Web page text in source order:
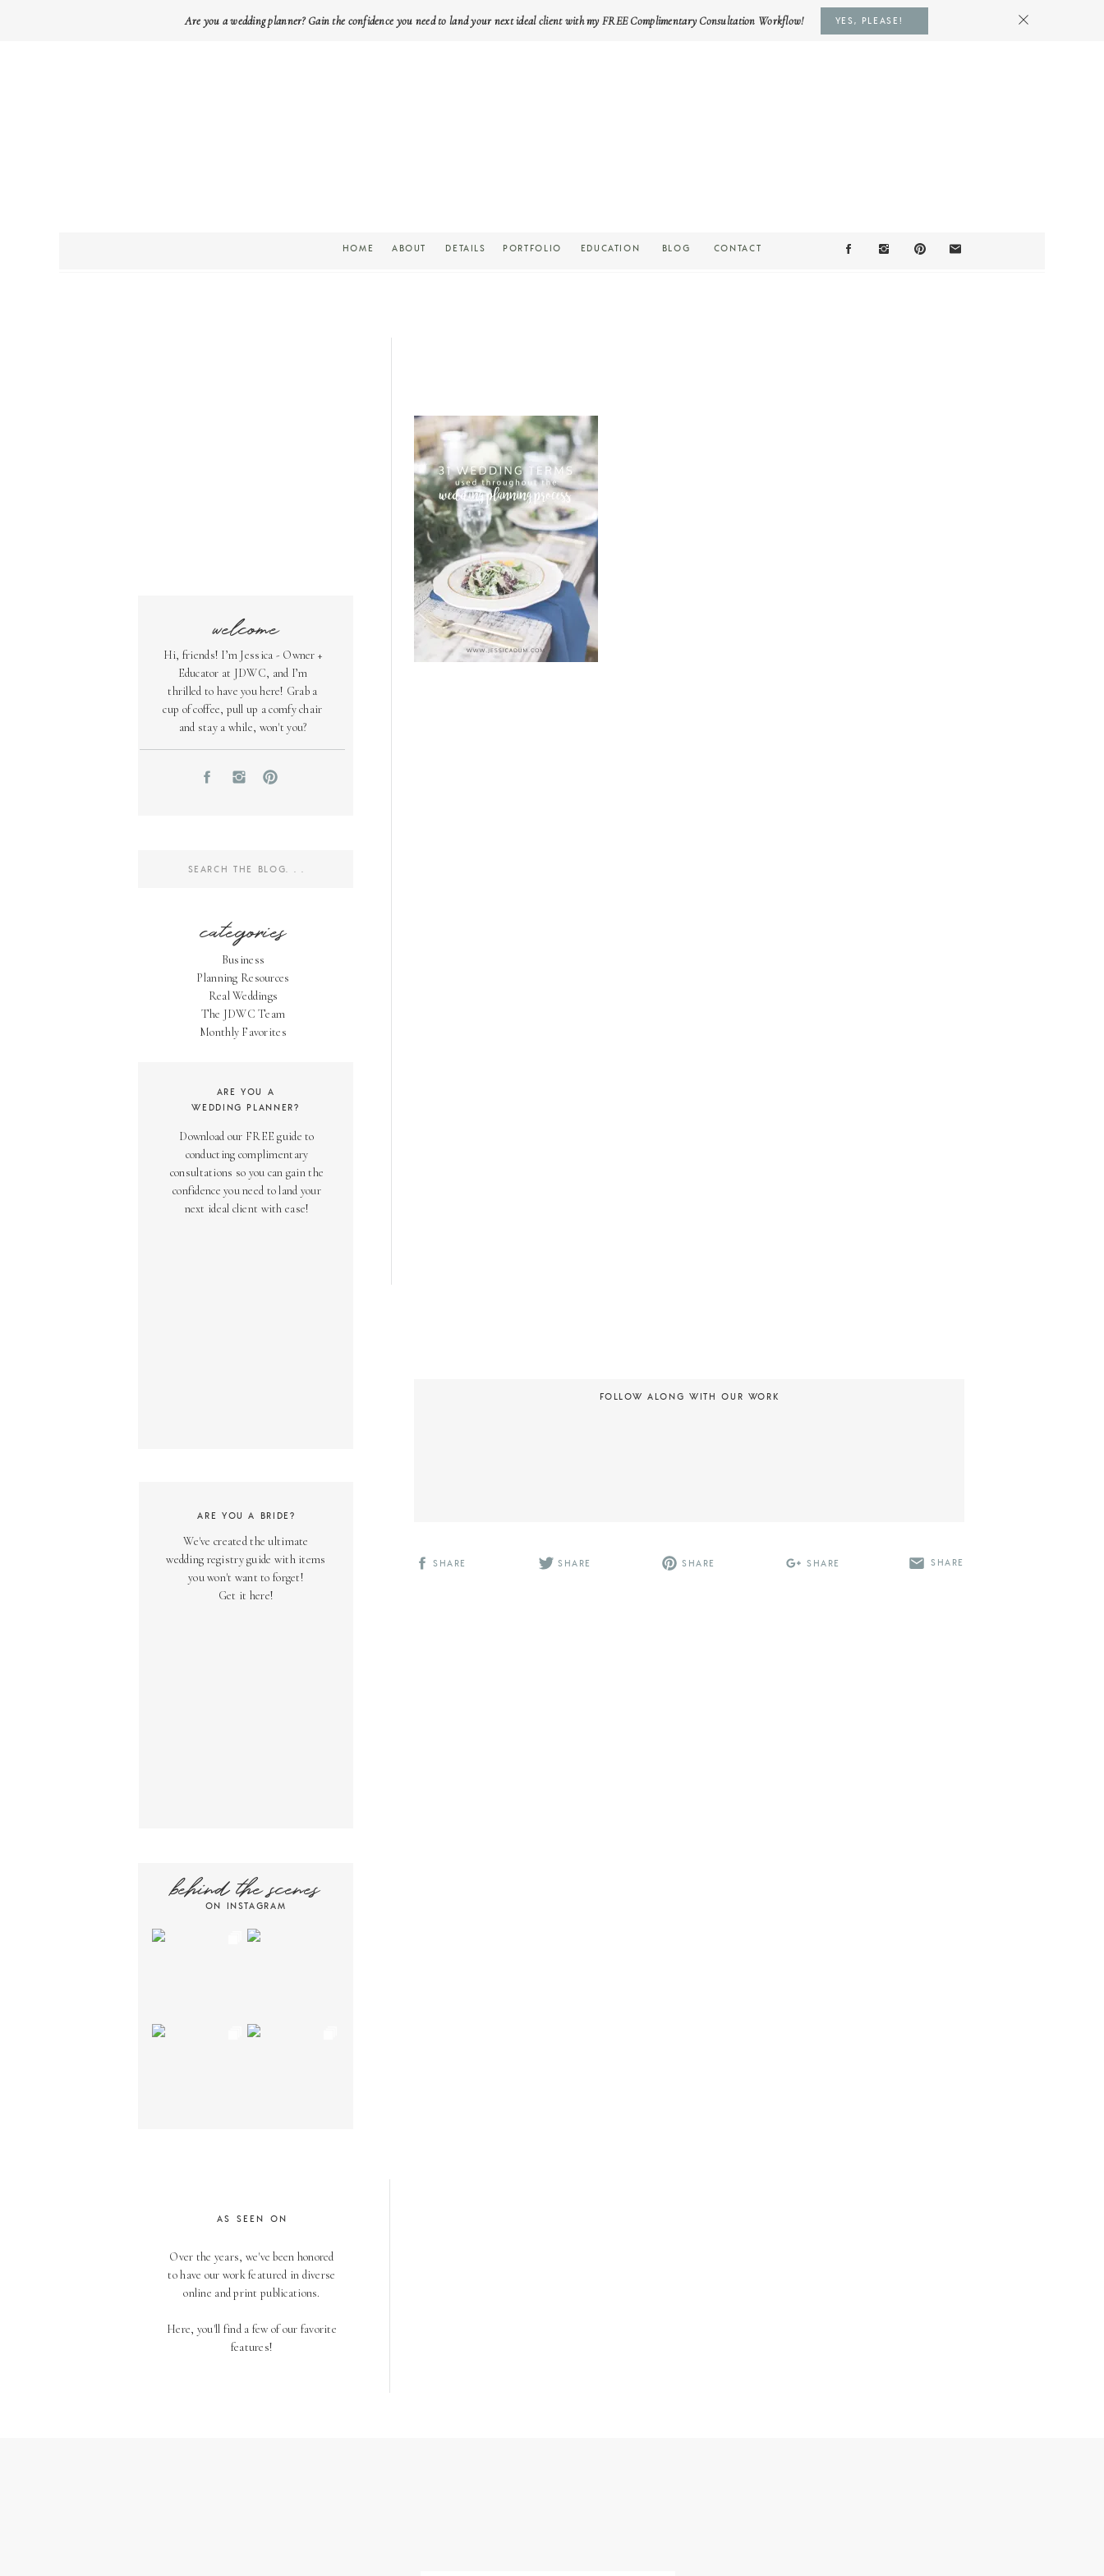
Are you a wedding planner? Gain the confidence you need to land your next ideal client with my FREE Complimentary Consultation Workflow! YES, PLEASE!
CONTACT
BLOG
EDUCATION
PORTFOLIO
DETAILS
ABOUT
HOME
welcome
Hi, friends! I’m Jessica - Owner +
Educator at JDWC, and I’m
thrilled to have you here! Grab a
cup of coffee, pull up a comfy chair
and stay a while, won't you?
categories
Business
Planning Resources
Real Weddings
The JDWC Team
Monthly Favorites
Search
Download our FREE guide to
conducting complimentary
consultations so you can gain the
confidence you need to land your
next ideal client with ease!
ARE YOU A
WEDDING PLANNER?
We've created the ultimate
wedding registry guide with items
you won't want to forget!
Get it here!
ARE YOU A BRIDE?
ON INSTAGRAM
behind the scenes
FOLLOW ALONG WITH OUR WORK
SHARE SHARE SHARE SHARE SHARE
Over the years, we've been honored
to have our work featured in diverse
online and print publications.
Here, you'll find a few of our favorite
features!
AS SEEN ON